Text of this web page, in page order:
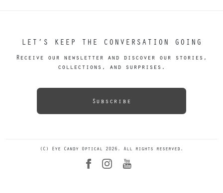
LET’S KEEP THE CONVERSATION GOING
Receive our newsletter and discover our stories,
collections, and surprises.
Subscribe
(C) Eye Candy Optical 2026. All rights reserved.